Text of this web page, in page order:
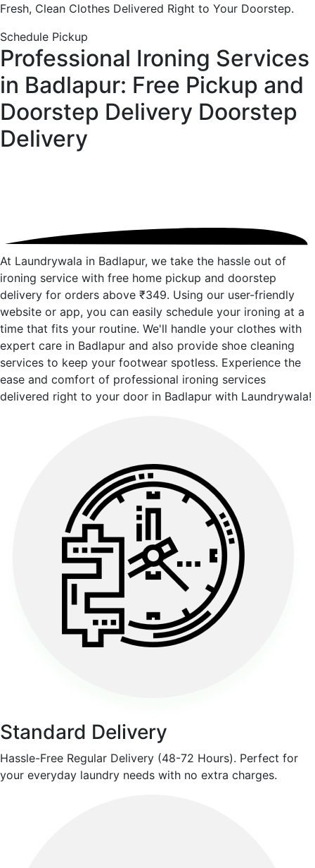
Fresh, Clean Clothes Delivered Right to Your Doorstep.
Schedule Pickup
Professional Ironing Services
in Badlapur: Free Pickup and
Doorstep Delivery Doorstep
Delivery
At Laundrywala in Badlapur, we take the hassle out of
ironing service with free home pickup and doorstep
delivery for orders above ₹349. Using our user-friendly
website or app, you can easily schedule your ironing at a
time that fits your routine. We'll handle your clothes with
expert care in Badlapur and also provide shoe cleaning
services to keep your footwear spotless. Experience the
ease and comfort of professional ironing services
delivered right to your door in Badlapur with Laundrywala!
Standard Delivery
Hassle-Free Regular Delivery (48-72 Hours). Perfect for
your everyday laundry needs with no extra charges.